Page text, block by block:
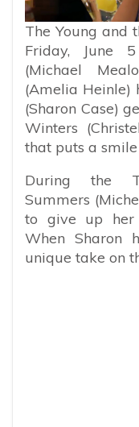
The Young and
Friday, June
(Michael
(Amelia Heinle)
(Sharon Case)
Winters
that puts a
During the
Summers
to give up her
When Sharon
unique take on